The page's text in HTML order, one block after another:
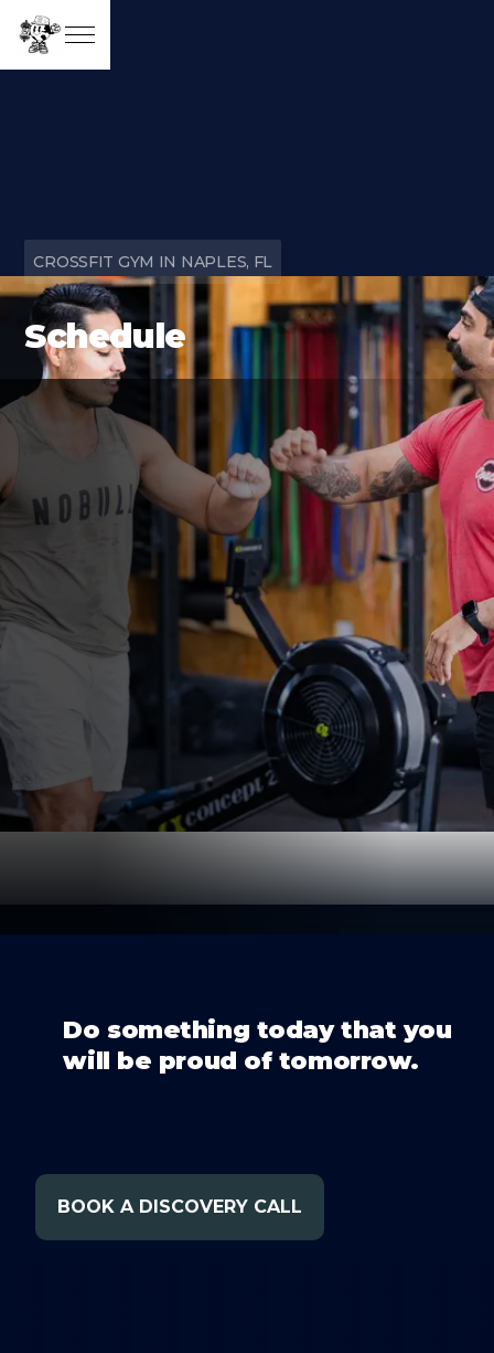
CROSSFIT GYM IN NAPLES, FL
Schedule
Do something today that you
will be proud of tomorrow.
BOOK A DISCOVERY CALL